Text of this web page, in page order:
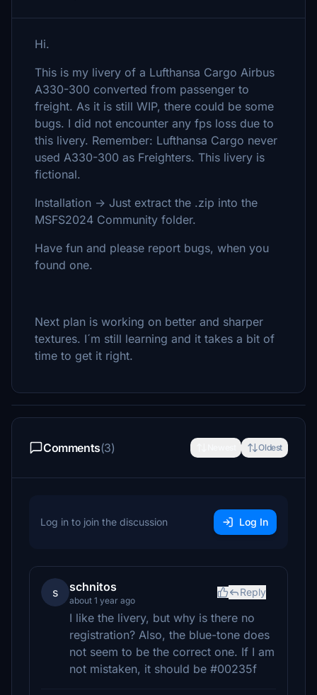
Hi.
This is my livery of a Lufthansa Cargo Airbus
A330-300 converted from passenger to
freight. As it is still WIP, there could be some
bugs. I did not encounter any fps loss due to
this livery. Remember: Lufthansa Cargo never
used A330-300 as Freighters. This livery is
fictional.
Installation -> Just extract the .zip into the
MSFS2024 Community folder.
Have fun and please report bugs, when you
found one.
Next plan is working on better and sharper
textures. I´m still learning and it takes a bit of
time to get it right.
Comments(3) Oldest
Log in to join the discussion Log In
s schnitos
about 1 year ago
Reply
I like the livery, but why is there no
registration? Also, the blue-tone does
not seem to be the correct one. If I am
not mistaken, it should be #00235f